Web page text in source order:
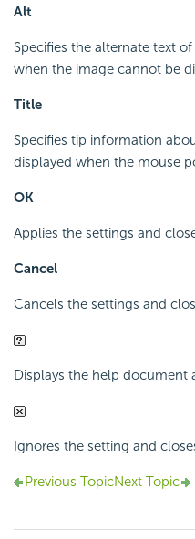
Alt
Specifies the alternate text
when the image cannot be
Title
Specifies tip information
displayed when the mouse
OK
Applies the settings and
Cancel
Cancels the settings and
Displays the help document
Ignores the setting and
Previous TopicNext Topic